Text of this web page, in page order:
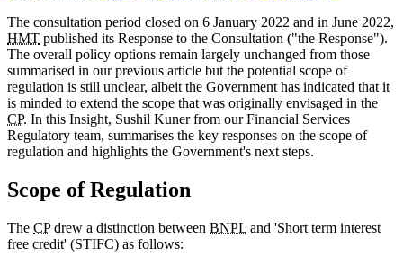
The consultation period closed on 6 January 2022 and in June 2022,
HMT published its Response to the Consultation ("the Response").
The overall policy options remain largely unchanged from those
summarised in our previous article but the potential scope of
regulation is still unclear, albeit the Government has indicated that it
is minded to extend the scope that was originally envisaged in the
CP. In this Insight, Sushil Kuner from our Financial Services
Regulatory team, summarises the key responses on the scope of
regulation and highlights the Government's next steps.
Scope of Regulation
The CPdrew a distinction between BNPL and 'Short term interest
free credit' (STIFC) as follows: